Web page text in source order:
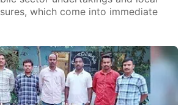
which come into immediate